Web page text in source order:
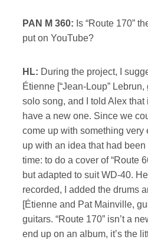
PAN M 360: Is “Route 170”
put on YouTube?
HL: During the project, I
Étienne [“Jean-Loup”
solo song, and I told Alex
have a new one. Since we
come up with something very
up with an idea that had
time: to do a cover of “Route
but adapted to suit WD-40.
recorded, I added the drums
[Étienne and Pat Mainville,
guitars. “Route 170” isn’t a
end up on an album, it’s the